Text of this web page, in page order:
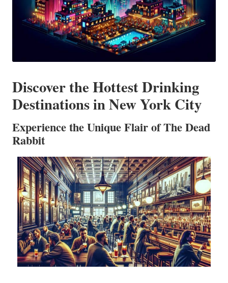
Discover the Hottest Drinking
Destinations in New York City
Experience the Unique Flair of The Dead
Rabbit